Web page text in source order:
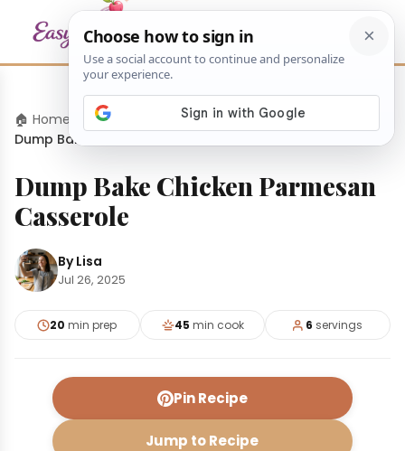
🏠 Home Dinners
Dump Bake Chicken Parmesan Casserole
Dump Bake Chicken Parmesan
Casserole
By Lisa
Jul 26, 2025
20 min prep 45 min cook 6 servings
Pin Recipe
Jump to Recipe